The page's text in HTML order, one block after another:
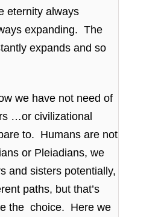
eternity always
expanding. The
expands and so
we have not need of
…or civilizational
to. Humans are not
or Pleiadians, we
and sisters potentially,
paths, but that’s
the choice. Here we